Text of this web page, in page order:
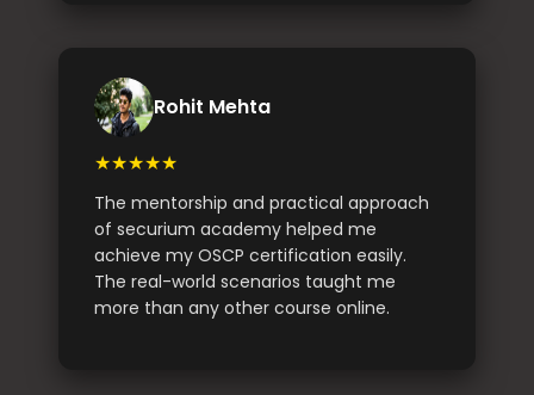
Rohit Mehta
★★★★★
The mentorship and practical approach
of securium academy helped me
achieve my OSCP certification easily.
The real-world scenarios taught me
more than any other course online.